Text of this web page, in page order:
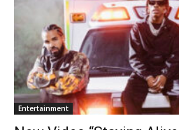
Entertainment